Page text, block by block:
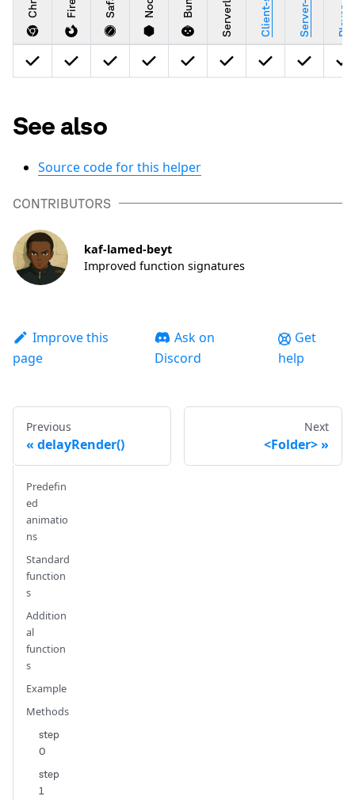
Bun Player
See also
Source code for this helper
CONTRIBUTORS
kaf-lamed-beyt
Improved function signatures
Improve this
page
Ask on
Discord
Get
help
Previous
delayRender()
Next
<Folder>
Predefin
ed
animatio
ns
Standard
function
s
Addition
al
function
s
Example
Methods
step
0
step
1